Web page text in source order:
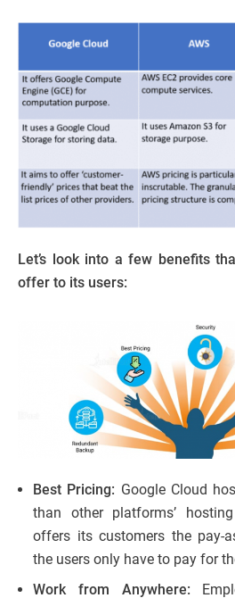
Let’s look into a few benefits
offer to its users:
Best Pricing: Google Cloud
than other platforms’
offers its customers the pay-
the users only have to pay for
Work from Anywhere: